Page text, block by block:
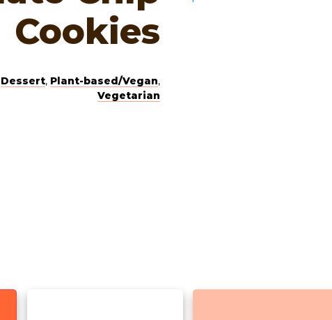
Cookies
Dessert, Plant-based/Vegan,
Vegetarian